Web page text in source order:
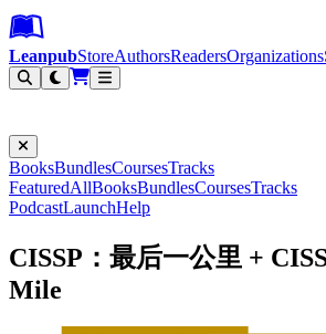
Leanpub Header
Leanpub Navigation
Skip to main content
Go to Leanpub.com
LeanpubStoreAuthorsReadersOrganizations
BooksBundlesCoursesTracks
FeaturedAllBooksBundlesCoursesTracks
PodcastLaunchHelp
CISSP：最后一公里 +
Mile